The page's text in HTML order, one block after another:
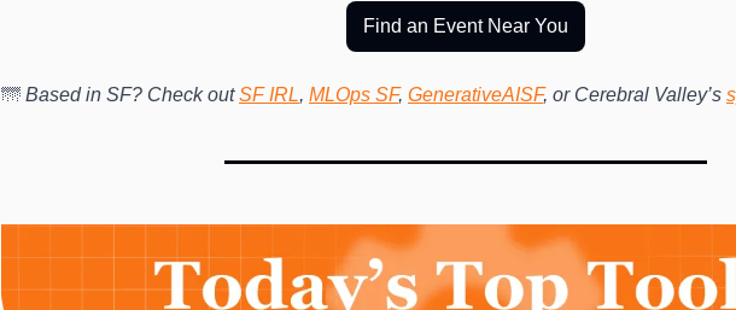
Find an Event Near You
🌁 Based in SF? Check out SF IRL, MLOps SF, GenerativeAISF, or Cerebral Valley’s